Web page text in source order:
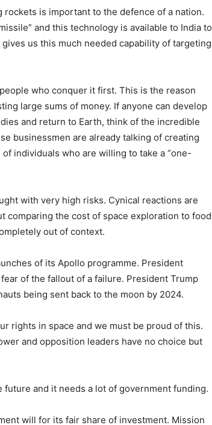
is important to the defence of a nation.
and this technology is available to India to
us this much needed capability of targeting
who conquer it first. This is the reason
large sums of money. If anyone can develop
and return to Earth, think of the incredible
businessmen are already talking of creating
individuals who are willing to take a “one-
with very high risks. Cynical reactions are
comparing the cost of space exploration to food
out of context.
of its Apollo programme. President
of the fallout of a failure. President Trump
being sent back to the moon by 2024.
rights in space and we must be proud of this.
and opposition leaders have no choice but
and it needs a lot of government funding.
will for its fair share of investment. Mission